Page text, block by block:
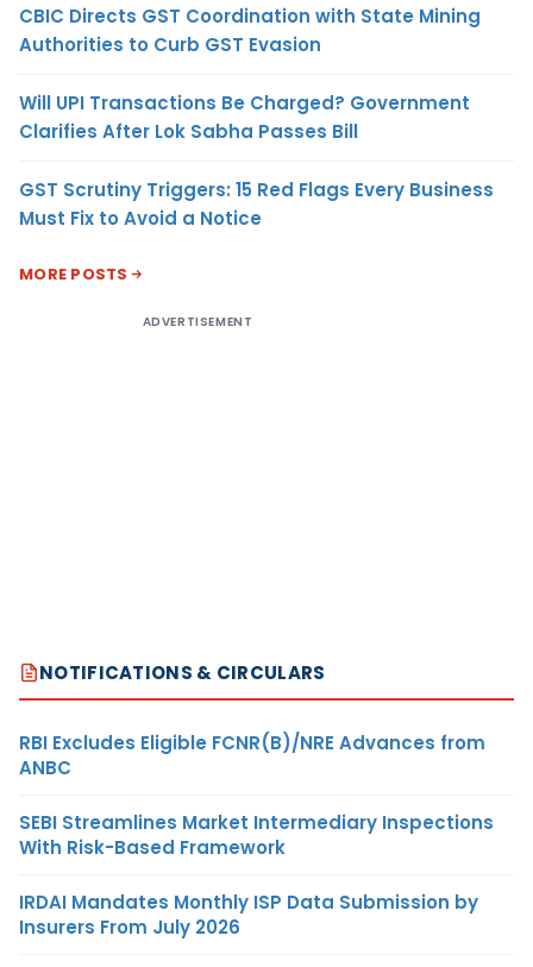
CBIC Directs GST Coordination with State Mining
Authorities to Curb GST Evasion
Will UPI Transactions Be Charged? Government
Clarifies After Lok Sabha Passes Bill
GST Scrutiny Triggers: 15 Red Flags Every Business
Must Fix to Avoid a Notice
MORE POSTS
ADVERTISEMENT
NOTIFICATIONS & CIRCULARS
RBI Excludes Eligible FCNR(B)/NRE Advances from
ANBC
SEBI Streamlines Market Intermediary Inspections
With Risk-Based Framework
IRDAI Mandates Monthly ISP Data Submission by
Insurers From July 2026